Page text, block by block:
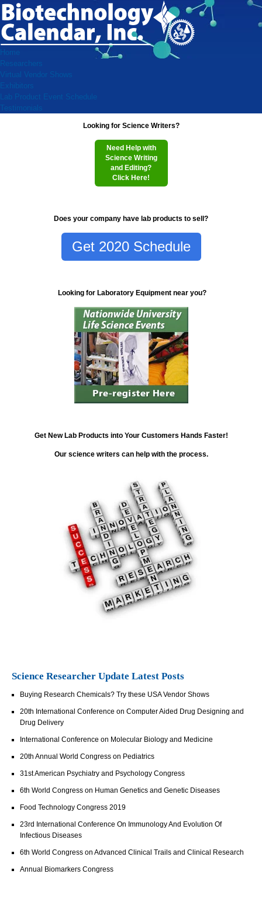
Home
Researchers
Virtual Vendor Shows
Exhibitors
Lab Product Event Schedule
Testimonials
Looking for Science Writers?
Need Help with
Science Writing
and Editing?
Click Here!
Does your company have lab products to sell?
Get 2020 Schedule
Looking for Laboratory Equipment near you?
Get New Lab Products into Your Customers Hands Faster!
Our science writers can help with the process.
Science Researcher Update Latest Posts
Buying Research Chemicals? Try these USA Vendor Shows
20th International Conference on Computer Aided Drug Designing and
Drug Delivery
International Conference on Molecular Biology and Medicine
20th Annual World Congress on Pediatrics
31st American Psychiatry and Psychology Congress
6th World Congress on Human Genetics and Genetic Diseases
Food Technology Congress 2019
23rd International Conference On Immunology And Evolution Of
Infectious Diseases
6th World Congress on Advanced Clinical Trails and Clinical Research
Annual Biomarkers Congress